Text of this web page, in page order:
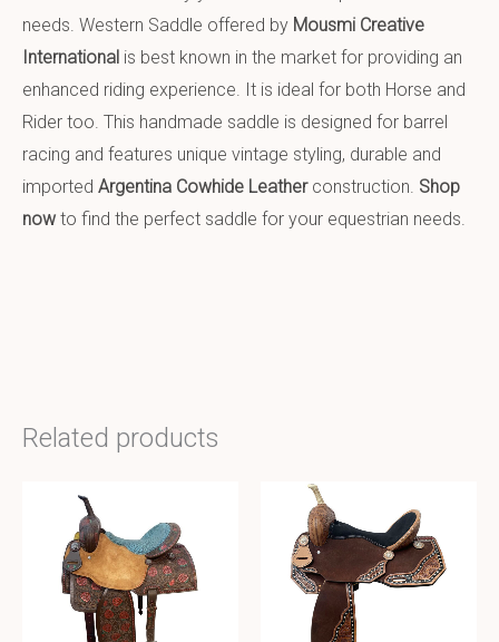
needs. Western Saddle offered by Mousmi Creative
International is best known in the market for providing an
enhanced riding experience. It is ideal for both Horse and
Rider too. This handmade saddle is designed for barrel
racing and features unique vintage styling, durable and
imported Argentina Cowhide Leatherconstruction. Shop
now to find the perfect saddle for your equestrian needs.
Related products